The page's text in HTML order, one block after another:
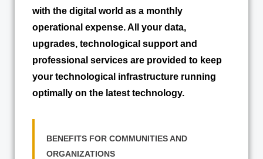
with the digital world as a monthly
operational expense. All your data,
upgrades, technological support and
professional services are provided to keep
your technological infrastructure running
optimally on the latest technology.
BENEFITS FOR COMMUNITIES AND
ORGANIZATIONS